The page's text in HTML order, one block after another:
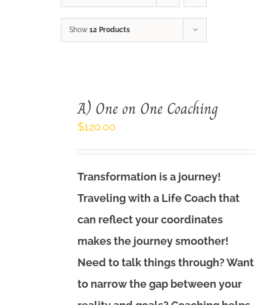
Show 12 Products
A) One on One Coaching
$120.00
Transformation is a journey!
Traveling with a Life Coach that
can reflect your coordinates
makes the journey smoother!
Need to talk things through? Want
to narrow the gap between your